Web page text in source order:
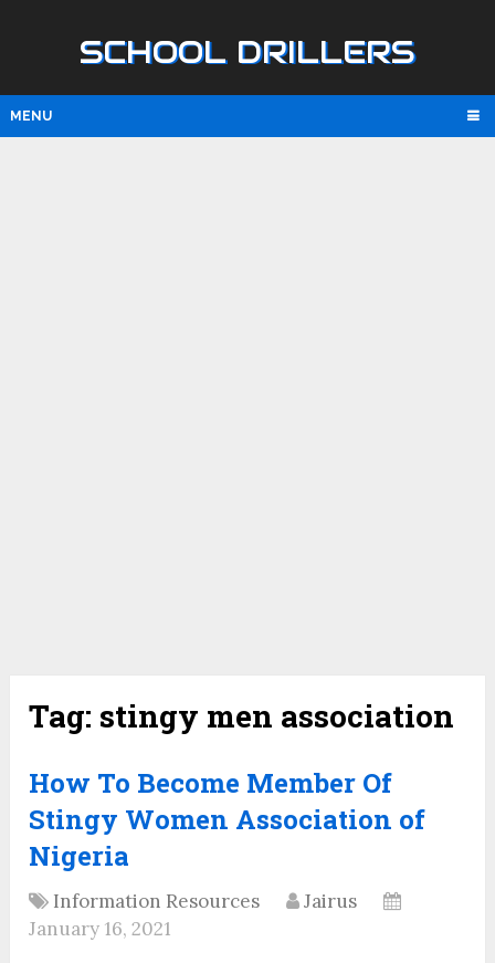
SCHOOL DRILLERS
MENU
Tag: stingy men association
How To Become Member Of
Stingy Women Association of
Nigeria
Information Resources
Jairus
January 16, 2021